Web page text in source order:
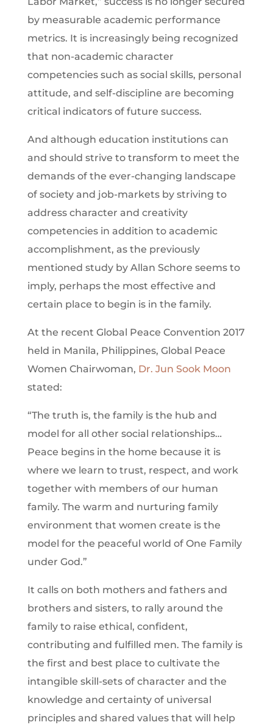
by measurable academic performance
metrics. It is increasingly being recognized
that non-academic character
competencies such as social skills, personal
attitude, and self-discipline are becoming
critical indicators of future success.
And although education institutions can
and should strive to transform to meet the
demands of the ever-changing landscape
of society and job-markets by striving to
address character and creativity
competencies in addition to academic
accomplishment, as the previously
mentioned study by Allan Schore seems to
imply, perhaps the most effective and
certain place to begin is in the family.
At the recent Global Peace Convention 2017
held in Manila, Philippines, Global Peace
Women Chairwoman, Dr. Jun Sook Moon
stated:
“The truth is, the family is the hub and
model for all other social relationships…
Peace begins in the home because it is
where we learn to trust, respect, and work
together with members of our human
family. The warm and nurturing family
environment that women create is the
model for the peaceful world of One Family
under God.”
It calls on both mothers and fathers and
brothers and sisters, to rally around the
family to raise ethical, confident,
contributing and fulfilled men. The family is
the first and best place to cultivate the
intangible skill-sets of character and the
knowledge and certainty of universal
principles and shared values that will help